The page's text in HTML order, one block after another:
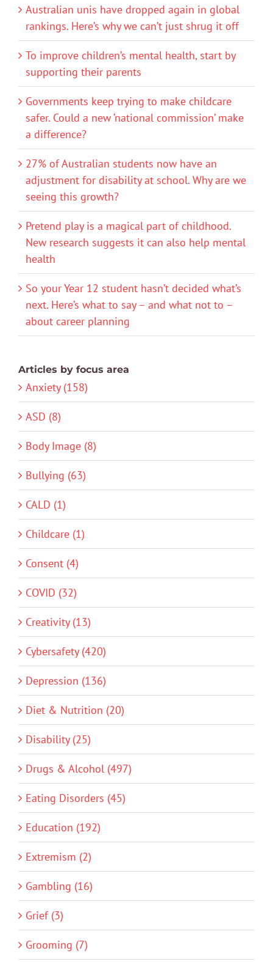
Australian unis have dropped again in global
rankings. Here’s why we can’t just shrug it off
To improve children’s mental health, start by
supporting their parents
Governments keep trying to make childcare
safer. Could a new ‘national commission’ make
a difference?
27% of Australian students now have an
adjustment for disability at school. Why are we
seeing this growth?
Pretend play is a magical part of childhood.
New research suggests it can also help mental
health
So your Year 12 student hasn’t decided what’s
next. Here’s what to say – and what not to –
about career planning
Articles by focus area
Anxiety (158)
ASD (8)
Body Image (8)
Bullying (63)
CALD (1)
Childcare (1)
Consent (4)
COVID (32)
Creativity (13)
Cybersafety (420)
Depression (136)
Diet & Nutrition (20)
Disability (25)
Drugs & Alcohol (497)
Eating Disorders (45)
Education (192)
Extremism (2)
Gambling (16)
Grief (3)
Grooming (7)